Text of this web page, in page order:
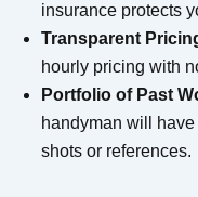
insurance protects
Transparent
hourly pricing with
Portfolio of Past
handyman will
shots or references.